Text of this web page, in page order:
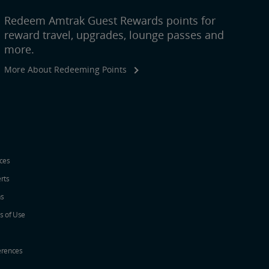
Redeem Amtrak Guest Rewards points for
reward travel, upgrades, lounge passes and
more.
More About Redeeming Points
of Use